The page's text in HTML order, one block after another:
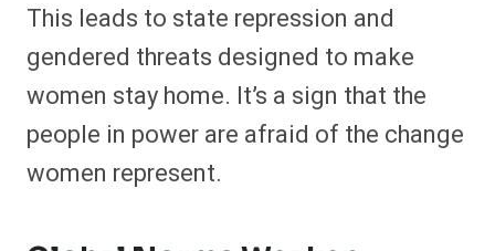
This leads to state repression and
gendered threats designed to make
women stay home. It’s a sign that the
people in power are afraid of the change
women represent.